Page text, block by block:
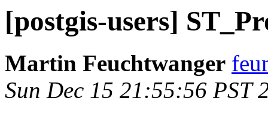
[postgis-users]
Martin Feuchtwanger
Sun Dec 15 21:55:56 PST